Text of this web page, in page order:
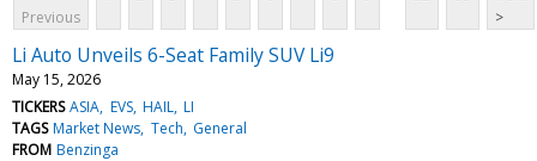
Previous
>
Li Auto Unveils 6-Seat Family SUV Li9
May 15, 2026
TICKERS ASIA EVS HAIL LI
TAGS Market News Tech General
FROM Benzinga